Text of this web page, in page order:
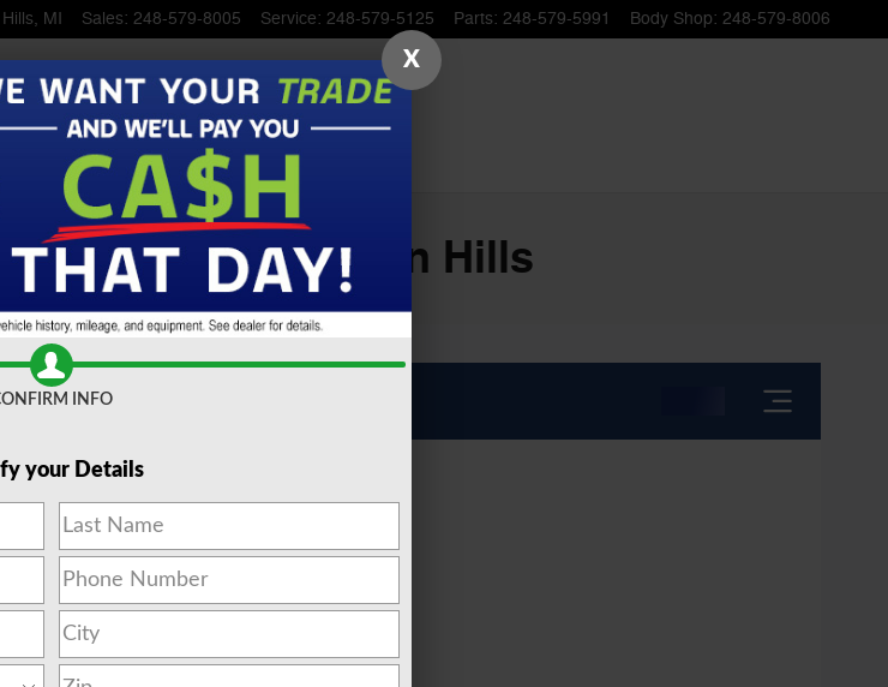
, MI Sales: 248-579-8005 Service: 248-579-5125 Parts: 248-579-5991 Body Shop: 248-579-8006
Ford Farmington Hills
X
INFO
your Details